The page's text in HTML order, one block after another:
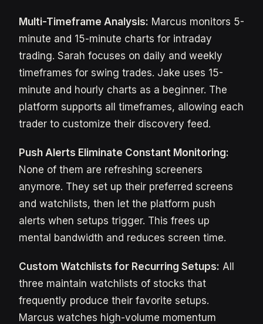
Multi-Timeframe Analysis: Marcus monitors 5-
minute and 15-minute charts for intraday
trading. Sarah focuses on daily and weekly
timeframes for swing trades. Jake uses 15-
minute and hourly charts as a beginner. The
platform supports all timeframes, allowing each
trader to customize their discovery feed.
Push Alerts Eliminate Constant Monitoring:
None of them are refreshing screeners
anymore. They set up their preferred screens
and watchlists, then let the platform push
alerts when setups trigger. This frees up
mental bandwidth and reduces screen time.
Custom Watchlists for Recurring Setups: All
three maintain watchlists of stocks that
frequently produce their favorite setups.
Marcus watches high-volume momentum